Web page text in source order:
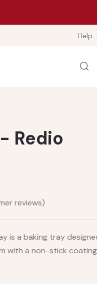
Help
Redio
reviews)
is a baking tray
with a non-stick